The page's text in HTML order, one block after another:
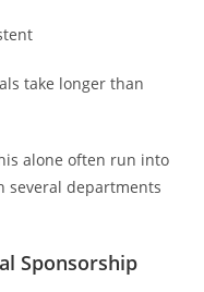
take longer than
alone often run into
several departments
Sponsorship